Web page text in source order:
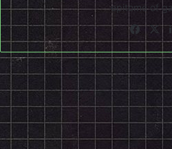
epitome of